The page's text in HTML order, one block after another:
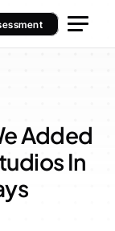
Added
In